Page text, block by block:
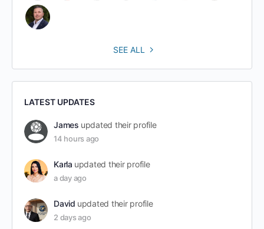
SEE ALL
LATEST UPDATES
James updated their profile
14 hours ago
Karla updated their profile
a day ago
David updated their profile
2 days ago